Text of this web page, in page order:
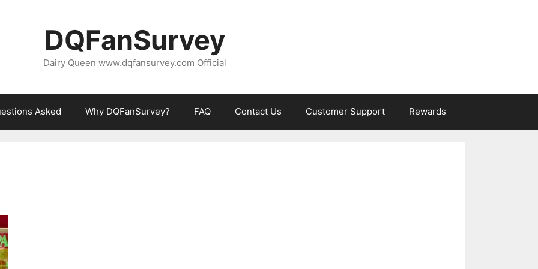
DQFanSurvey
Dairy Queen www.dqfansurvey.com Official
Asked Why DQFanSurvey? FAQ Contact Us Customer Support Rewards